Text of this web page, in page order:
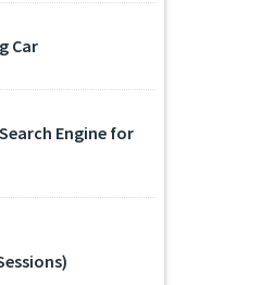
Car
Engine for